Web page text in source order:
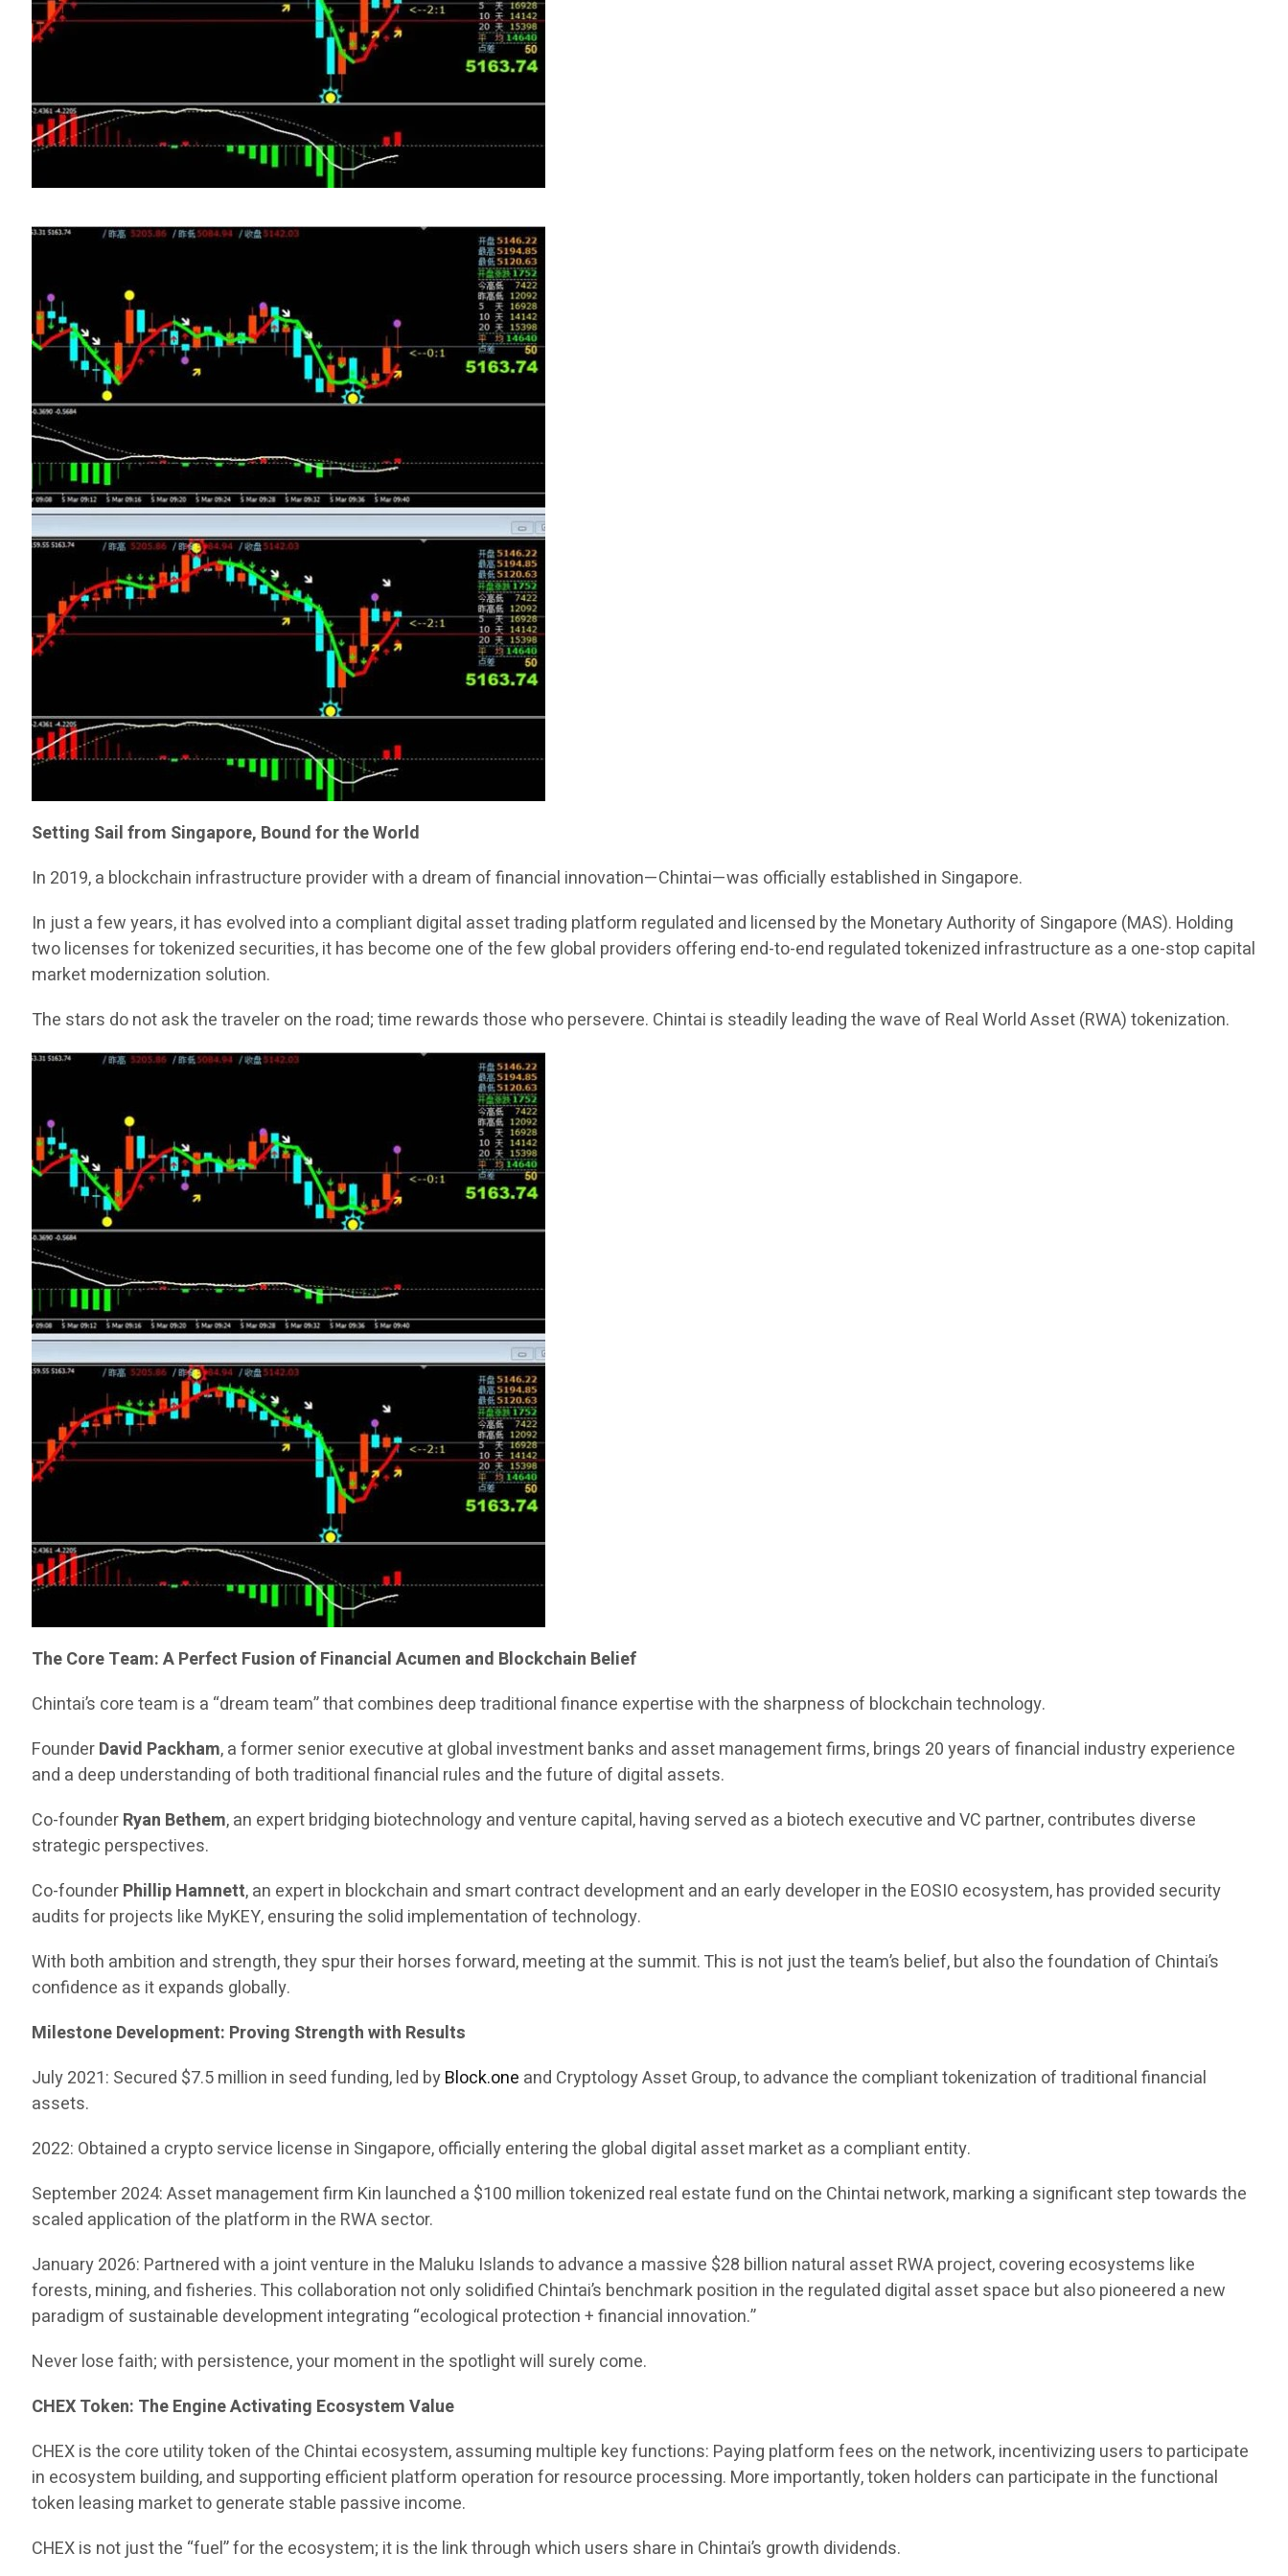
Setting Sail from Singapore, Bound for the World
In 2019, a blockchain infrastructure provider with a dream of financial innovation—Chintai—was officially established in Singapore.
In just a few years, it has evolved into a compliant digital asset trading platform regulated and licensed by the Monetary Authority of Singapore (MAS). Holding
two licenses for tokenized securities, it has become one of the few global providers offering end-to-end regulated tokenized infrastructure as a one-stop capital
market modernization solution.
The stars do not ask the traveler on the road; time rewards those who persevere. Chintai is steadily leading the wave of Real World Asset (RWA) tokenization.
The Core Team: A Perfect Fusion of Financial Acumen and Blockchain Belief
Chintai’s core team is a “dream team” that combines deep traditional finance expertise with the sharpness of blockchain technology.
FounderDavid Packham, a former senior executive at global investment banks and asset management firms, brings 20 years of financial industry experience
and a deep understanding of both traditional financial rules and the future of digital assets.
Co-founderRyan Bethem, an expert bridging biotechnology and venture capital, having served as a biotech executive and VC partner, contributes diverse
strategic perspectives.
Co-founderPhillip Hamnett, an expert in blockchain and smart contract development and an early developer in the EOSIO ecosystem, has provided security
audits for projects like MyKEY, ensuring the solid implementation of technology.
With both ambition and strength, they spur their horses forward, meeting at the summit. This is not just the team’s belief, but also the foundation of Chintai’s
confidence as it expands globally.
Milestone Development: Proving Strength with Results
July 2021: Secured $7.5 million in seed funding, led byBlock.one and Cryptology Asset Group, to advance the compliant tokenization of traditional financial
assets.
2022: Obtained a crypto service license in Singapore, officially entering the global digital asset market as a compliant entity.
September 2024: Asset management firm Kin launched a $100 million tokenized real estate fund on the Chintai network, marking a significant step towards the
scaled application of the platform in the RWA sector.
January 2026: Partnered with a joint venture in the Maluku Islands to advance a massive $28 billion natural asset RWA project, covering ecosystems like
forests, mining, and fisheries. This collaboration not only solidified Chintai’s benchmark position in the regulated digital asset space but also pioneered a new
paradigm of sustainable development integrating “ecological protection + financial innovation.”
Never lose faith; with persistence, your moment in the spotlight will surely come.
CHEX Token: The Engine Activating Ecosystem Value
CHEX is the core utility token of the Chintai ecosystem, assuming multiple key functions: Paying platform fees on the network, incentivizing users to participate
in ecosystem building, and supporting efficient platform operation for resource processing. More importantly, token holders can participate in the functional
token leasing market to generate stable passive income.
CHEX is not just the “fuel” for the ecosystem; it is the link through which users share in Chintai’s growth dividends.